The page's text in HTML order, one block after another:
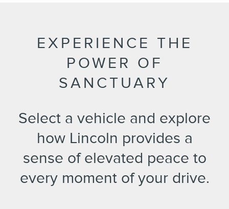
EXPERIENCE THE
POWER OF
SANCTUARY
Select a vehicle and explore
how Lincoln provides a
sense of elevated peace to
every moment of your drive.